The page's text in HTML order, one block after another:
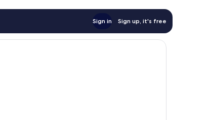
Sign in Sign up, it's free